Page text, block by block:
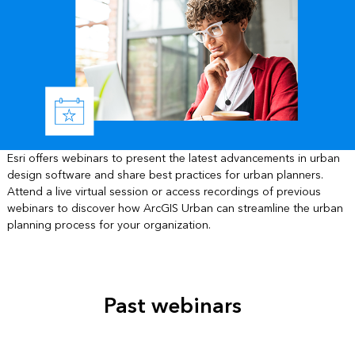
Esri offers webinars to present the latest advancements in urban
design software and share best practices for urban planners.
Attend a live virtual session or access recordings of previous
webinars to discover how ArcGIS Urban can streamline the urban
planning process for your organization.
Past webinars